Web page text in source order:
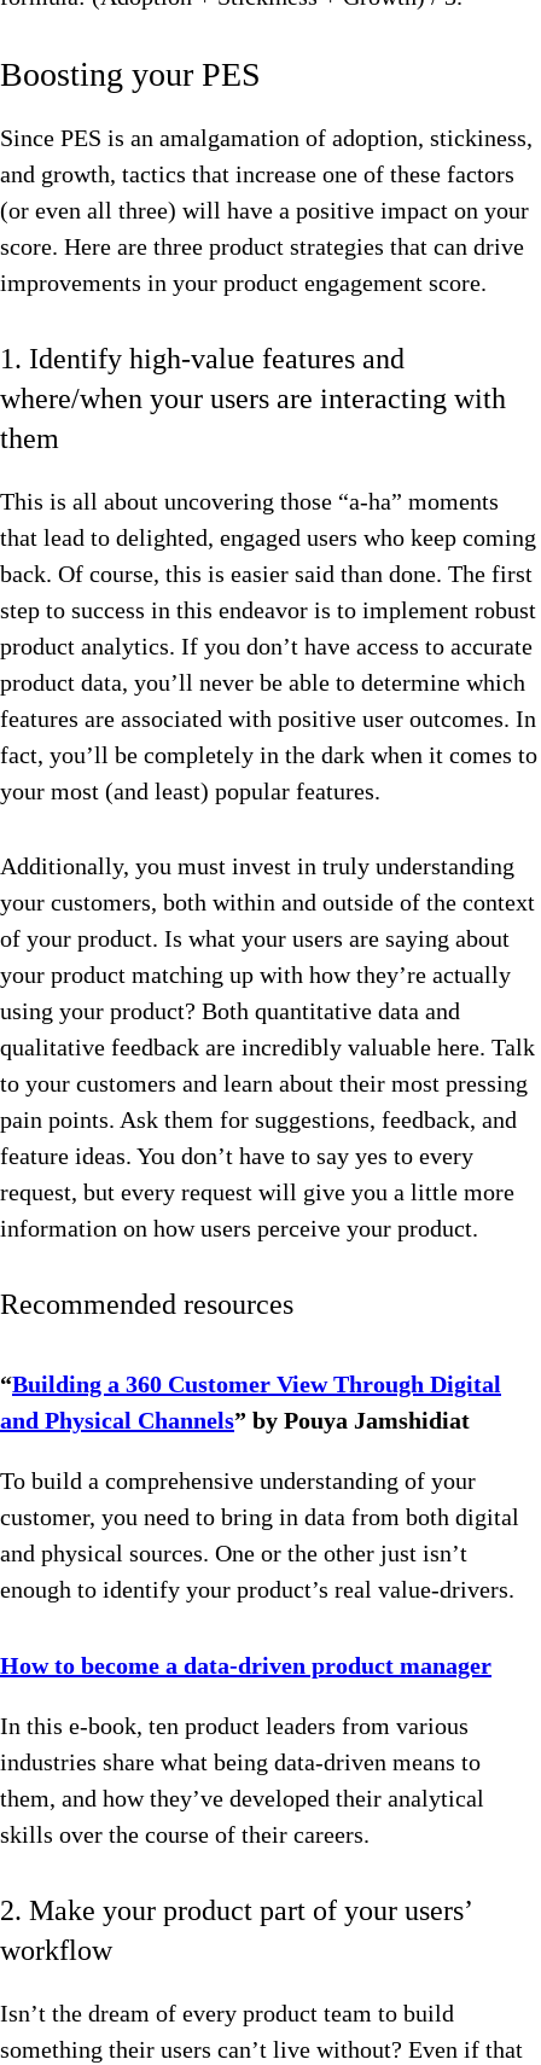
Boosting your PES
Since PES is an amalgamation of adoption, stickiness,
and growth, tactics that increase one of these factors
(or even all three) will have a positive impact on your
score. Here are three product strategies that can drive
improvements in your product engagement score.
1. Identify high-value features and
where/when your users are interacting with
them
This is all about uncovering those “a-ha” moments
that lead to delighted, engaged users who keep coming
back. Of course, this is easier said than done. The first
step to success in this endeavor is to implement robust
product analytics. If you don’t have access to accurate
product data, you’ll never be able to determine which
features are associated with positive user outcomes. In
fact, you’ll be completely in the dark when it comes to
your most (and least) popular features.
Additionally, you must invest in truly understanding
your customers, both within and outside of the context
of your product. Is what your users are saying about
your product matching up with how they’re actually
using your product? Both quantitative data and
qualitative feedback are incredibly valuable here. Talk
to your customers and learn about their most pressing
pain points. Ask them for suggestions, feedback, and
feature ideas. You don’t have to say yes to every
request, but every request will give you a little more
information on how users perceive your product.
Recommended resources
“Building a 360 Customer View Through Digital
and Physical Channels” by Pouya Jamshidiat
To build a comprehensive understanding of your
customer, you need to bring in data from both digital
and physical sources. One or the other just isn’t
enough to identify your product’s real value-drivers.
How to become a data-driven product manager
In this e-book, ten product leaders from various
industries share what being data-driven means to
them, and how they’ve developed their analytical
skills over the course of their careers.
2. Make your product part of your users’
workflow
Isn’t the dream of every product team to build
something their users can’t live without? Even if that